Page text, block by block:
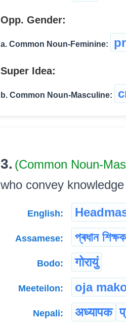
Opp. Gender:
a. Common Noun-Feminine:
Super Idea:
b. Common Noun-Masculine:
3. (Common Noun-
who convey knowledge
English:
Assamese: প্ৰধান শিক্ষক
Bodo: गोरायुं
Meeteilon: oja
Nepali: अध्यापक